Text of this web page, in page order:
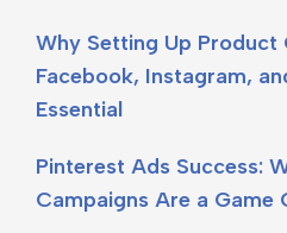
Why Setting Up Product
Facebook, Instagram,
Essential
Pinterest Ads Success:
Campaigns Are a Game